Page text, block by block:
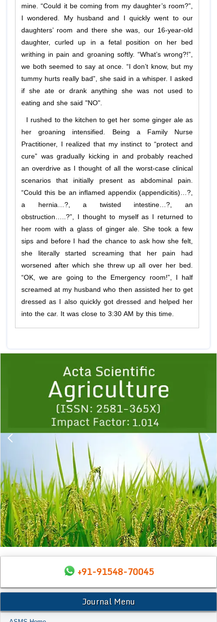
mine. “Could it be coming from my daughter’s room?”,
I wondered. My husband and I quickly went to our
daughters’ room and there she was, our 16-year-old
daughter, curled up in a fetal position on her bed
writhing in pain and groaning softly. “What’s wrong?!”,
we both seemed to say at once. “I don’t know, but my
tummy hurts really bad”, she said in a whisper. I asked
if she ate or drank anything she was not used to
eating and she said "NO".
I rushed to the kitchen to get her some ginger ale as
her groaning intensified. Being a Family Nurse
Practitioner, I realized that my instinct to “protect and
cure” was gradually kicking in and probably reached
an overdrive as I thought of all the worst-case clinical
scenarios that initially present as abdominal pain.
“Could this be an inflamed appendix (appendicitis)…?,
a hernia…?, a twisted intestine…?, an
obstruction…..?”, I thought to myself as I returned to
her room with a glass of ginger ale. She took a few
sips and before I had the chance to ask how she felt,
she literally started screaming that her pain had
worsened after which she threw up all over her bed.
“OK, we are going to the Emergency room!”, I half
screamed at my husband who then assisted her to get
dressed as I also quickly got dressed and helped her
into the car. It was close to 3:30 AM by this time.
1 2 3 4 5
+91-91548-70045
Journal Menu